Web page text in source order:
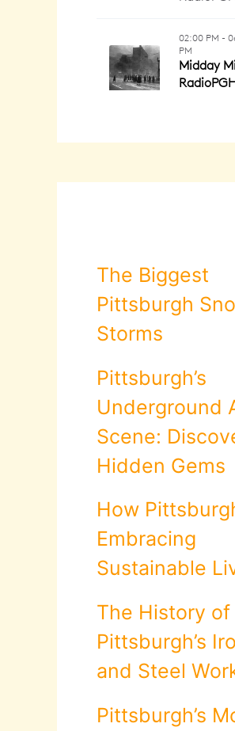
The Biggest
Pittsburgh
Storms
Pittsburgh’s
Underground
Scene:
Hidden Gems
How
Embracing
Sustainable
The History of
Pittsburgh’s
and Steel
Pittsburgh’s